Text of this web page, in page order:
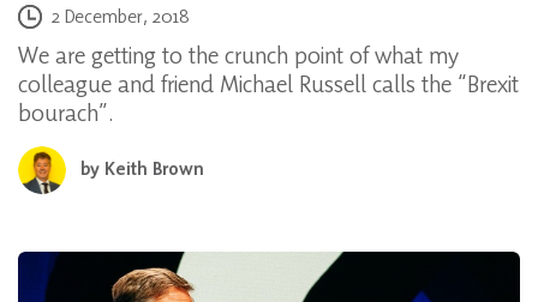
Posted on
2 December, 2018
We are getting to the crunch point of what my
colleague and friend Michael Russell calls the “Brexit
bourach”.
by Keith Brown